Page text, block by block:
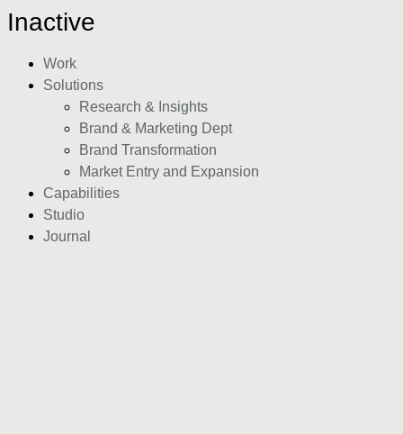
Inactive
Work
Solutions
Research & Insights
Brand & Marketing Dept
Brand Transformation
Market Entry and Expansion
Capabilities
Studio
Journal